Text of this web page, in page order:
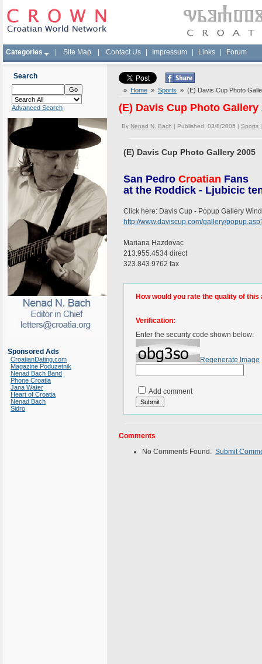
Categories Site Map Contact Us Impressum Links Forum
Search
Advanced Search
Sponsored Ads
CroatianDating.com
Magazine Poduzetnik
Nenad Bach Band
Phone Croatia
Jana Water
Heart of Croatia
Nenad Bach
Sidro
» Home » Sports » (E) Davis Cup Photo
(E) Davis Cup Photo Gallery
By Nenad N. Bach | Published 03/8/2005 | Sports
(E) Davis Cup Photo Gallery 2005
San Pedro Croatian Fans
at the Roddick - Ljubicic
Click here: Davis Cup - Popup Gallery
http://www.daviscup.com/gallery/
Mariana Hazdovac
213.955.4534 direct
323.843.9762 fax
How would you rate the quality of this
Verification:
Enter the security code shown below:
Regenerate Image
Add comment
Comments
No Comments Found. Submit